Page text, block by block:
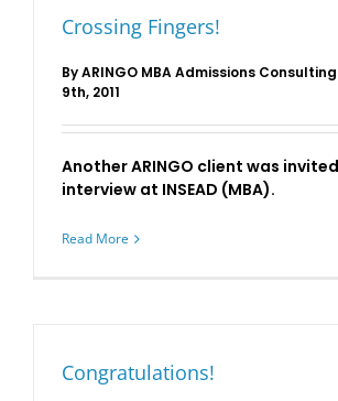
Crossing Fingers!
ByARINGO MBA Admissions Consulting
9th, 2011
Another ARINGO client was
interview at INSEAD (MBA).
Read More
Congratulations!